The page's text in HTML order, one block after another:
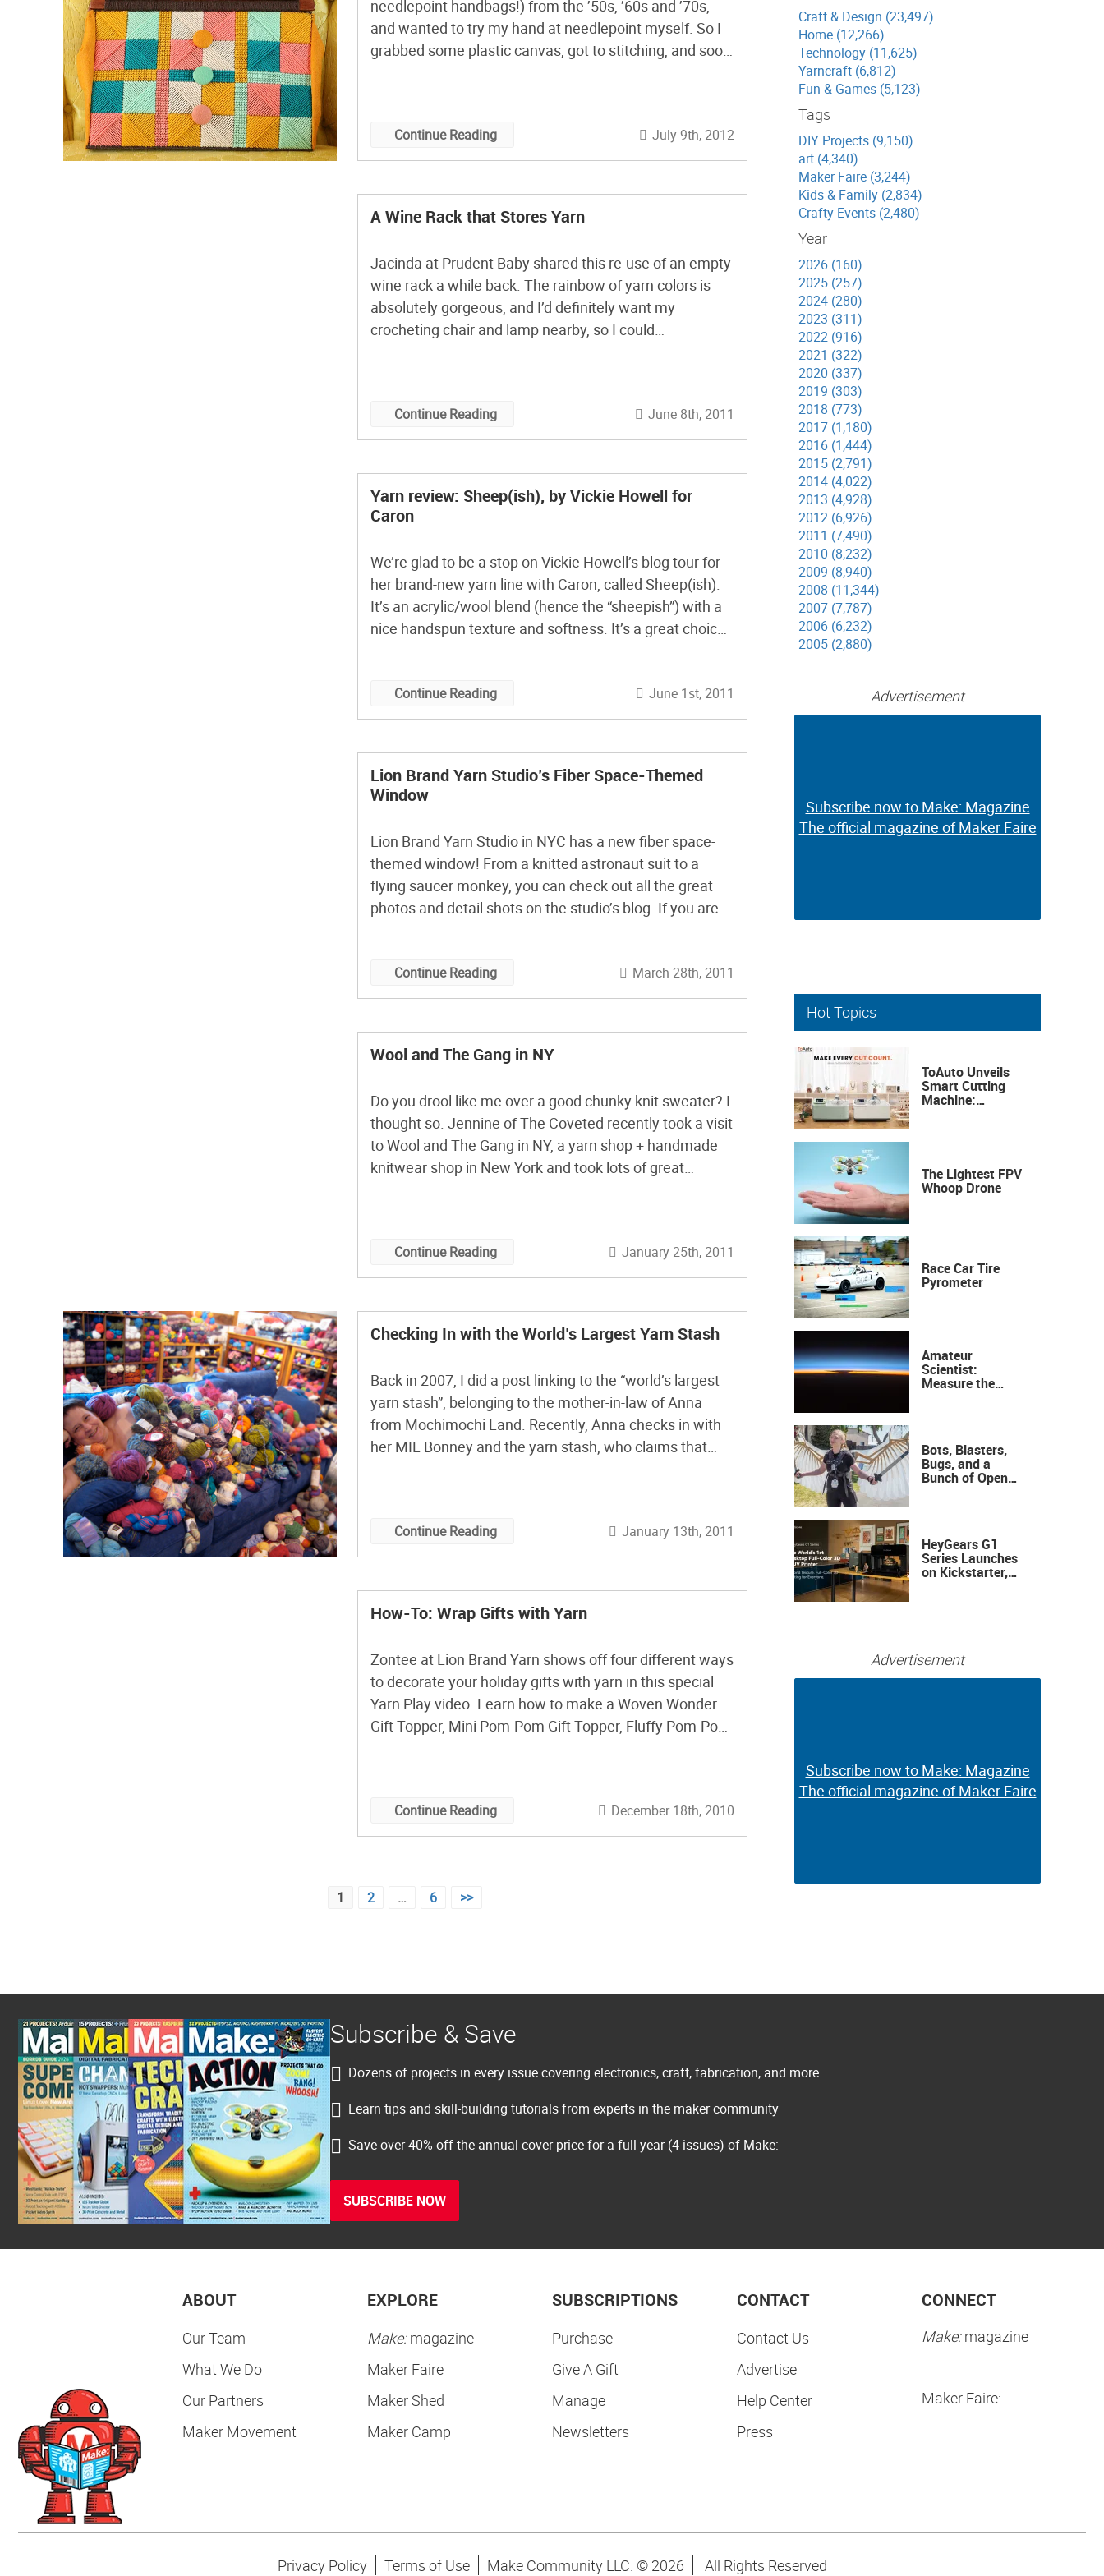
needlepoint handbags!) from the ’50s, ’60s and ’70s,
and wanted to try my hand at needlepoint myself. So I
grabbed some plastic canvas, got to stitching, and soon
Continue Reading July 9th, 2012
A Wine Rack that Stores Yarn
Jacinda at Prudent Baby shared this re-use of an empty
wine rack a while back. The rainbow of yarn colors is
absolutely gorgeous, and I’d definitely want my
crocheting chair and lamp nearby, so I could
Continue Reading June 8th, 2011
Yarn review: Sheep(ish), by Vickie Howell for
Caron
We’re glad to be a stop on Vickie Howell’s blog tour for
her brand-new yarn line with Caron, called Sheep(ish).
It’s an acrylic/wool blend (hence the “sheepish”) with a
nice handspun texture and softness. It’s a great choice
Continue Reading June 1st, 2011
Lion Brand Yarn Studio’s Fiber Space-Themed
Window
Lion Brand Yarn Studio in NYC has a new fiber space-
themed window! From a knitted astronaut suit to a
flying saucer monkey, you can check out all the great
photos and detail shots on the studio’s blog. If you are in
Continue Reading March 28th, 2011
Wool and The Gang in NY
Do you drool like me over a good chunky knit sweater? I
thought so. Jennine of The Coveted recently took a visit
to Wool and The Gang in NY, a yarn shop + handmade
knitwear shop in New York and took lots of great
Continue Reading January 25th, 2011
Checking In with the World’s Largest Yarn Stash
Back in 2007, I did a post linking to the “world’s largest
yarn stash”, belonging to the mother-in-law of Anna
from Mochimochi Land. Recently, Anna checks in with
her MIL Bonney and the yarn stash, who claims that
Continue Reading January 13th, 2011
How-To: Wrap Gifts with Yarn
Zontee at Lion Brand Yarn shows off four different ways
to decorate your holiday gifts with yarn in this special
Yarn Play video. Learn how to make a Woven Wonder
Gift Topper, Mini Pom-Pom Gift Topper, Fluffy Pom-Pom
Continue Reading December 18th, 2010
1 2 … 6 >>
Craft & Design (23,497)
Home (12,266)
Technology (11,625)
Yarncraft (6,812)
Fun & Games (5,123)
Tags
DIY Projects (9,150)
art (4,340)
Maker Faire (3,244)
Kids & Family (2,834)
Crafty Events (2,480)
Year
2026 (160)
2025 (257)
2024 (280)
2023 (311)
2022 (916)
2021 (322)
2020 (337)
2019 (303)
2018 (773)
2017 (1,180)
2016 (1,444)
2015 (2,791)
2014 (4,022)
2013 (4,928)
2012 (6,926)
2011 (7,490)
2010 (8,232)
2009 (8,940)
2008 (11,344)
2007 (7,787)
2006 (6,232)
2005 (2,880)
Advertisement
Subscribe now to Make: Magazine
The official magazine of Maker Faire
Subscribe now to Make: Magazine
The official magazine of Maker Faire
Hot Topics
ToAuto Unveils
Smart Cutting
Machine:
The Lightest FPV
Whoop Drone
Race Car Tire
Pyrometer
Amateur
Scientist:
Measure the
Bots, Blasters,
Bugs, and a
Bunch of Open
HeyGears G1
Series Launches
on Kickstarter,
Advertisement
Subscribe now to Make: Magazine
The official magazine of Maker Faire
Subscribe now to Make: Magazine
The official magazine of Maker Faire
Subscribe & Save
Dozens of projects in every issue covering electronics, craft, fabrication, and more
Learn tips and skill-building tutorials from experts in the maker community
Save over 40% off the annual cover price for a full year (4 issues) of Make:
SUBSCRIBE NOW
ABOUT
Our Team
What We Do
Our Partners
Maker Movement
EXPLORE
Make:magazine
Maker Faire
Maker Shed
Maker Camp
SUBSCRIPTIONS
Purchase
Give A Gift
Manage
Newsletters
CONTACT
Contact Us
Advertise
Help Center
Press
CONNECT
Make:magazine
Maker Faire:
Privacy Policy Terms of Use Make Community LLC. © 2026 All Rights Reserved